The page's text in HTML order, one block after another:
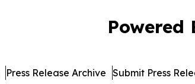
Powered
Press Release Archive Submit Press